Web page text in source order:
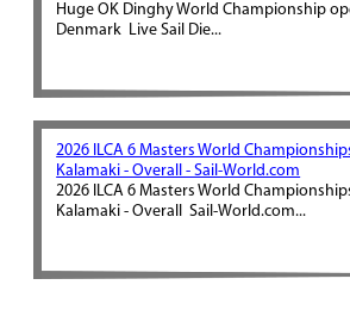
Huge OK Dinghy World Championship
Denmark Live Sail Die...
2026 ILCA 6 Masters World
Kalamaki - Overall - Sail-World.com
2026 ILCA 6 Masters World
Kalamaki - Overall Sail-World.com...